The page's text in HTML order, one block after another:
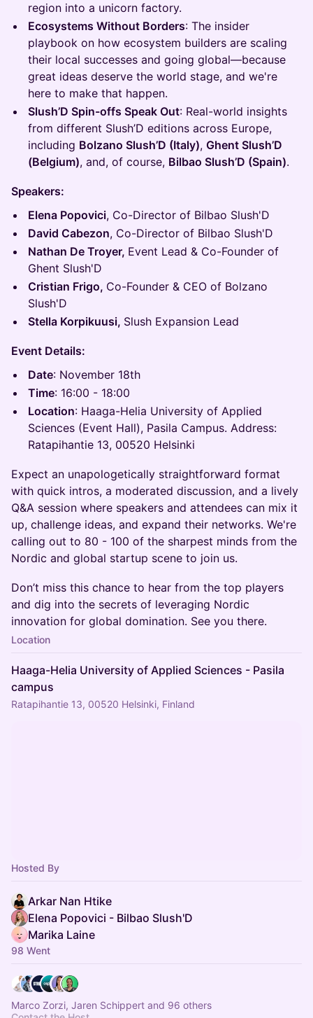
region into a unicorn factory.
Ecosystems Without Borders: The insider
playbook on how ecosystem builders are scaling
their local successes and going global—because
great ideas deserve the world stage, and we're
here to make that happen.
Slush’D Spin-offs Speak Out: Real-world insights
from different Slush’D editions across Europe,
including Bolzano Slush’D (Italy), Ghent Slush’D
(Belgium), and, of course, Bilbao Slush’D (Spain).
Speakers:
Elena Popovici, Co-Director of Bilbao Slush'D
David Cabezon, Co-Director of Bilbao Slush'D
Nathan De Troyer, Event Lead & Co-Founder of
Ghent Slush'D
Cristian Frigo, Co-Founder & CEO of Bolzano
Slush'D
Stella Korpikuusi, Slush Expansion Lead
Event Details:
Date: November 18th
Time: 16:00 - 18:00
Location: Haaga-Helia University of Applied
Sciences (Event Hall), Pasila Campus. Address:
Ratapihantie 13, 00520 Helsinki
Expect an unapologetically straightforward format
with quick intros, a moderated discussion, and a lively
Q&A session where speakers and attendees can mix it
up, challenge ideas, and expand their networks. We're
calling out to 80 - 100 of the sharpest minds from the
Nordic and global startup scene to join us.
Don’t miss this chance to hear from the top players
and dig into the secrets of leveraging Nordic
innovation for global domination. See you there.
Location
Haaga-Helia University of Applied Sciences - Pasila
campus
Ratapihantie 13, 00520 Helsinki, Finland
Hosted By
Arkar Nan Htike
Elena Popovici - Bilbao Slush'D
Marika Laine
98 Went
Marco Zorzi, Jaren Schippert and 96 others